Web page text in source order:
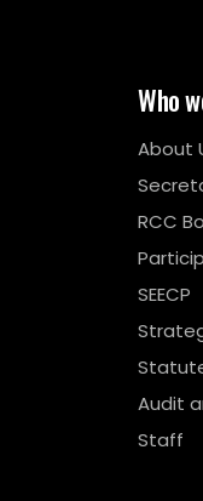
Who
About
RCC
SEECP
Audit
Staff